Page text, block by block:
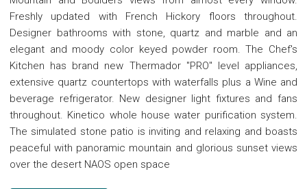
Freshly updated with French Hickory floors throughout.
Designer bathrooms with stone, quartz and marble and an
elegant and moody color keyed powder room. The Chef's
Kitchen has brand new Thermador ''PRO'' level appliances,
extensive quartz countertops with waterfalls plus a Wine and
beverage refrigerator. New designer light fixtures and fans
throughout. Kinetico whole house water purification system.
The simulated stone patio is inviting and relaxing and boasts
peaceful with panoramic mountain and glorious sunset views
over the desert NAOS open space